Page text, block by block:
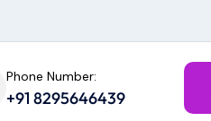
Phone Number:
+91 8295646439